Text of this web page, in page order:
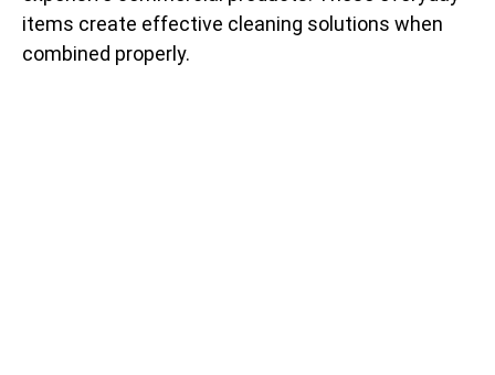
items create effective cleaning solutions when
combined properly.